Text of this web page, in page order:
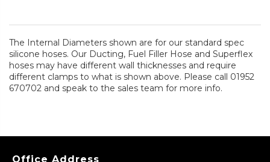
The Internal Diameters shown are for our standard spec
silicone hoses. Our Ducting, Fuel Filler Hose and Superflex
hoses may have different wall thicknesses and require
different clamps to what is shown above. Please call 01952
670702 and speak to the sales team for more info.
Office Address